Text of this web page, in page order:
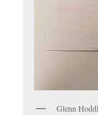
Glenn